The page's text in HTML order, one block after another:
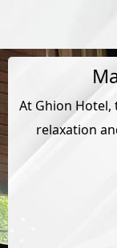
At Ghion Hotel,
relaxation